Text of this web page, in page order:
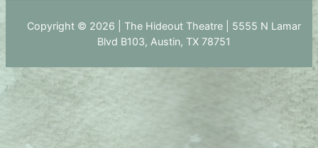
Copyright © 2026 | The Hideout Theatre | 5555 N Lamar
Blvd B103, Austin, TX 78751